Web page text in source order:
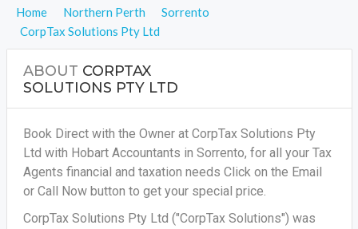
Home Northern Perth
Sorrento
CorpTax Solutions Pty Ltd
ABOUT CORPTAX
SOLUTIONS PTY LTD
Book Direct with the Owner at CorpTax Solutions Pty
Ltd with Hobart Accountants in Sorrento, for all yourTax
Agents financial and taxation needs Click on the Email
or Call Now button to get your special price.
CorpTax Solutions Pty Ltd ("CorpTax Solutions") was